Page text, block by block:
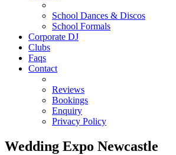
School Dances & Discos
School Formals
Corporate DJ
Clubs
Faqs
Contact
Reviews
Bookings
Enquiry
Privacy Policy
Wedding Expo Newcastle